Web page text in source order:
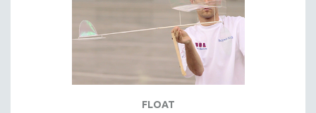
HEINZ EMIGHOLZ
ROBERT GREENE
SPOTLIGHT: M. KIRCHHEIMER
FLOAT